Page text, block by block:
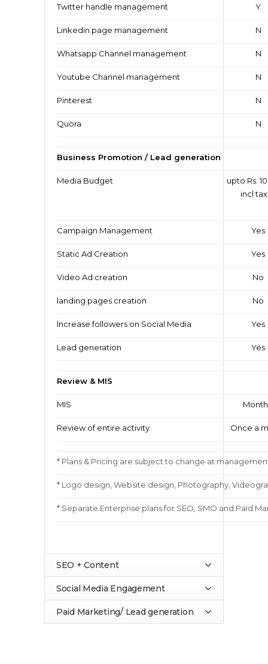
Twitter handle management Y
Linkedin page management N
Whatsapp Channel management N
Youtube Channel management N
Pinterest N
Quora N
Business Promotion / Lead generation
Media Budget
upto Rs.
incl
Campaign Management Yes
Static Ad Creation Yes
Video Ad creation No
landing pages creation No
Increase followers on Social Media Yes
Lead generation Yes
Review & MIS
MIS
Review of entire activity Once a
* Plans & Pricing are subject to change at
* Logo design, Website design, Photography,
* Separate Enterprise plans for SEO, SMO and Paid
SEO + Content
Social Media Engagement
Paid Marketing/ Lead generation